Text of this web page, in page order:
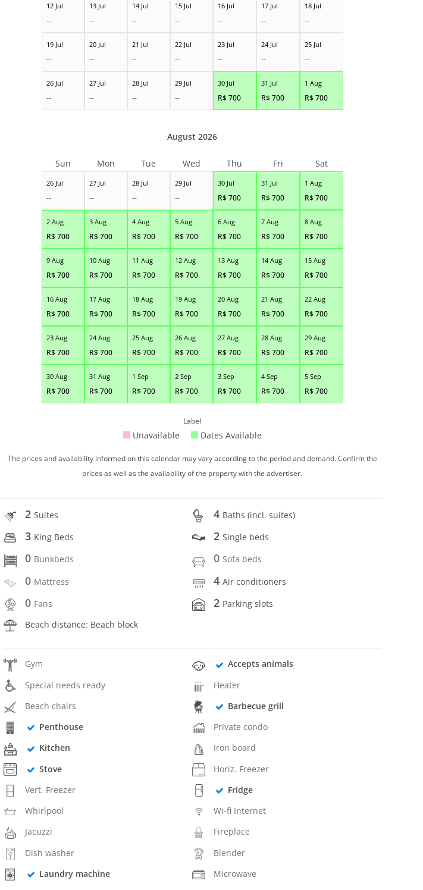
12 Jul
--
13 Jul
--
14 Jul
--
15 Jul
--
16 Jul
--
17 Jul
--
18 Jul
--
19 Jul
--
20 Jul
--
21 Jul
--
22 Jul
--
23 Jul
--
24 Jul
--
25 Jul
--
26 Jul
--
27 Jul
--
28 Jul
--
29 Jul
--
30 Jul
R$700
31 Jul
R$700
1 Aug
R$700
26 Jul
--
27 Jul
--
28 Jul
--
29 Jul
--
30 Jul
R$700
31 Jul
R$700
1 Aug
R$700
2 Aug
R$700
3 Aug
R$700
4 Aug
R$700
5 Aug
R$700
6 Aug
R$700
7 Aug
R$700
8 Aug
R$700
9 Aug
R$700
10 Aug
R$700
11 Aug
R$700
12 Aug
R$700
13 Aug
R$700
14 Aug
R$700
15 Aug
R$700
16 Aug
R$700
17 Aug
R$700
18 Aug
R$700
19 Aug
R$700
20 Aug
R$700
21 Aug
R$700
22 Aug
R$700
23 Aug
R$700
24 Aug
R$700
25 Aug
R$700
26 Aug
R$700
27 Aug
R$700
28 Aug
R$700
29 Aug
R$700
30 Aug
R$700
31 Aug
R$700
1 Sep
R$700
2 Sep
R$700
3 Sep
R$700
4 Sep
R$700
5 Sep
R$700
August 2026
Sun Mon Tue Wed Thu Fri Sat
Label
Unavailable Dates Available
The prices and availability informed on this calendar may vary according to the period and demand. Confirm the
prices as well as the availability of the property with the advertiser.
2Suites 4 Baths (incl. suítes)
3 King Beds 2Single beds
0 Bunkbeds 0 Sofa beds
0 Mattress 4Air conditioners
0 Fans 2 Parking slots
Beach distance: Beach block
Gym
Accepts animals
Special needs ready
Heater
Beach chairs
Barbecue grill
Penthouse
Private condo
Kitchen
Iron board
Stove
Horiz. Freezer
Vert. Freezer
Fridge
Whirlpool
Wi-fi Internet
Jacuzzi
Fireplace
Dish washer
Blender
Laundry machine
Microwave